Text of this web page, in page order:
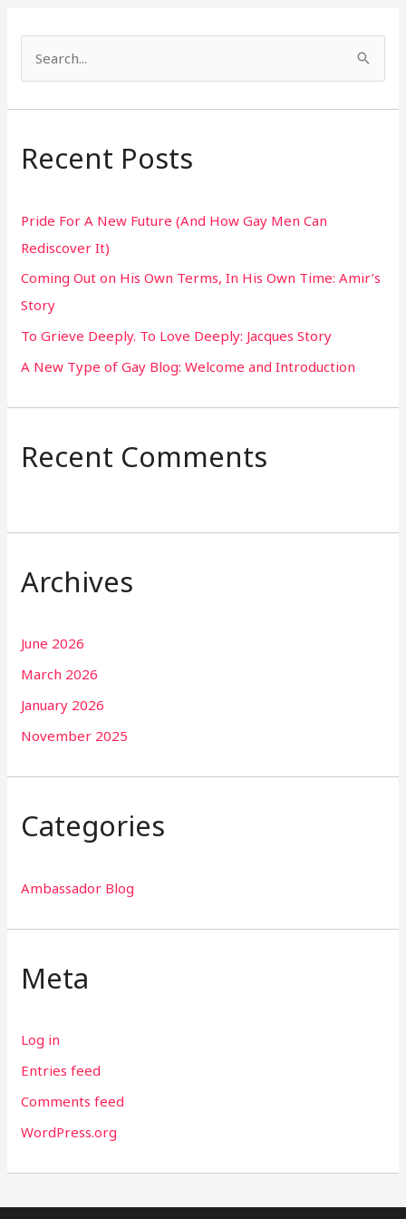
a
c
f
o
r
:
Recent Posts
Pride For A New Future (And How Gay Men Can
Rediscover It)
Coming Out on His Own Terms, In His Own Time: Amir’s
Story
To Grieve Deeply. To Love Deeply: Jacques Story
A New Type of Gay Blog: Welcome and Introduction
Recent Comments
Archives
June 2026
March 2026
January 2026
November 2025
Categories
Ambassador Blog
Meta
Log in
Entries feed
Comments feed
WordPress.org